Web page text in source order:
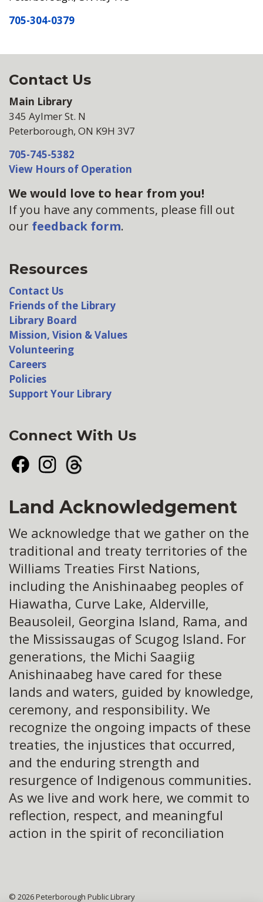
705-304-0379
Contact Us
Main Library
345 Aylmer St. N
Peterborough, ON K9H 3V7
705-745-5382
View Hours of Operation
We would love to hear from you!
If you have any comments, please fill out
our feedback form.
Resources
Contact Us
Friends of the Library
Library Board
Mission, Vision & Values
Volunteering
Careers
Policies
Support Your Library
Connect With Us
FacebookInstagramThreads
Land Acknowledgement
We acknowledge that we gather on the
traditional and treaty territories of the
Williams Treaties First Nations,
including the Anishinaabeg peoples of
Hiawatha, Curve Lake, Alderville,
Beausoleil, Georgina Island, Rama, and
the Mississaugas of Scugog Island. For
generations, the Michi Saagiig
Anishinaabeg have cared for these
lands and waters, guided by knowledge,
ceremony, and responsibility. We
recognize the ongoing impacts of these
treaties, the injustices that occurred,
and the enduring strength and
resurgence of Indigenous communities.
As we live and work here, we commit to
reflection, respect, and meaningful
action in the spirit of reconciliation
© 2026 Peterborough Public Library